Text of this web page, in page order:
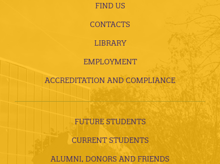
FIND US
CONTACTS
LIBRARY
EMPLOYMENT
ACCREDITATION AND COMPLIANCE
FUTURE STUDENTS
CURRENT STUDENTS
ALUMNI, DONORS AND FRIENDS